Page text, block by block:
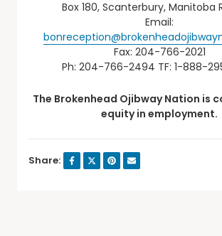
Box 180, Scanterbury, Manitoba
Email:
Fax: 204-766-2021
Ph: 204-766-2494 TF: 1-888-
The Brokenhead Ojibway Nation is
equity in employment.
Share: